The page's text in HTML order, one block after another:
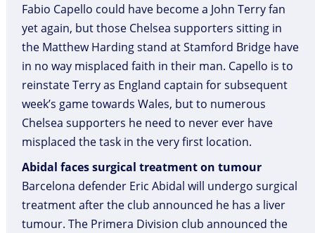
Fabio Capello could have become a John Terry fan
yet again, but those Chelsea supporters sitting in
the Matthew Harding stand at Stamford Bridge have
in no way misplaced faith in their man. Capello is to
reinstate Terry as England captain for subsequent
week’s game towards Wales, but to numerous
Chelsea supporters he need to never ever have
misplaced the task in the very first location.
Abidal faces surgical treatment on tumour
Barcelona defender Eric Abidal will undergo surgical
treatment after the club announced he has a liver
tumour. The Primera Division club announced the